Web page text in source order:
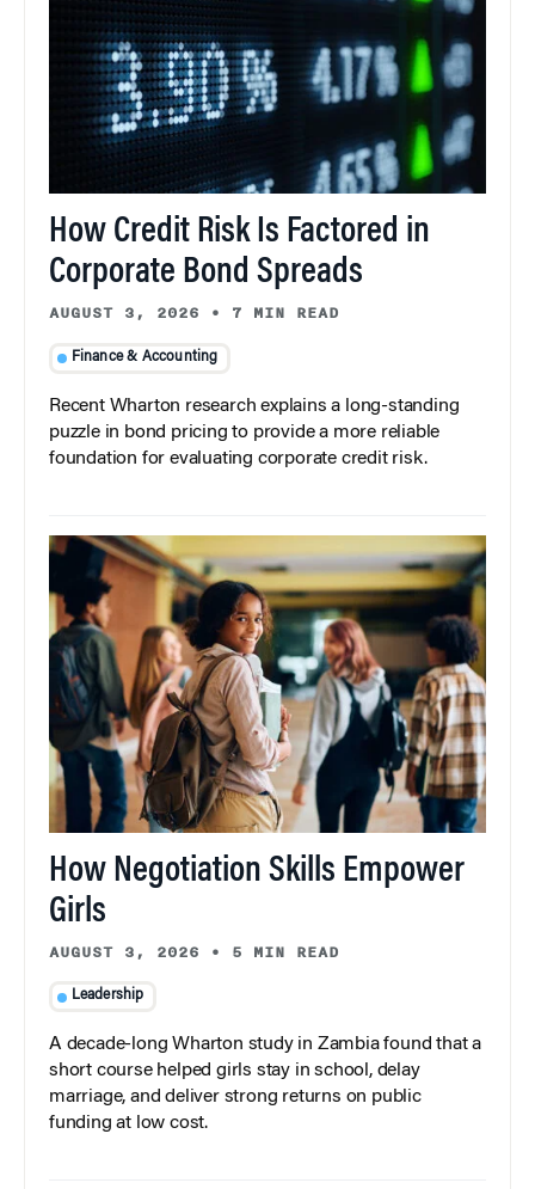
How Credit Risk Is Factored in
Corporate Bond Spreads
AUGUST 3, 2026 • 7 MIN READ
Finance & Accounting
Recent Wharton research explains a long-standing
puzzle in bond pricing to provide a more reliable
foundation for evaluating corporate credit risk.
How Negotiation Skills Empower
Girls
AUGUST 3, 2026 • 5 MIN READ
Leadership
A decade-long Wharton study in Zambia found that a
short course helped girls stay in school, delay
marriage, and deliver strong returns on public
funding at low cost.